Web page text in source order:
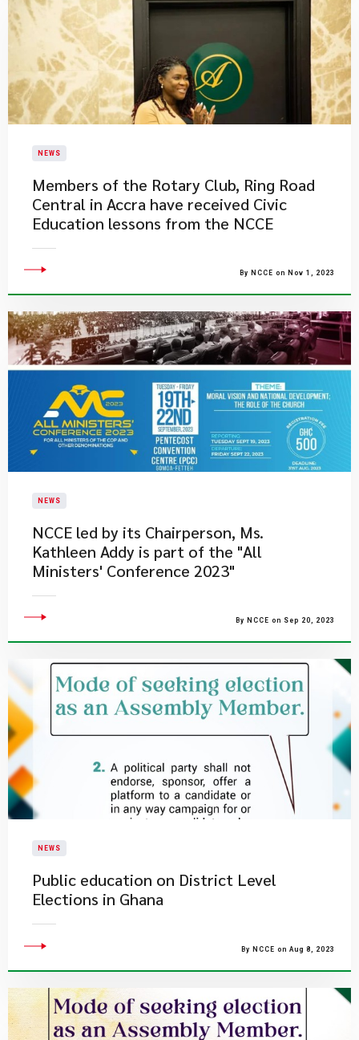
NEWS
​Members of the Rotary Club, Ring Road
Central in Accra have received Civic
Education lessons from the NCCE
By NCCE on Nov 1, 2023
NEWS
NCCE led by its Chairperson, Ms.
Kathleen Addy is part of the "All
Ministers' Conference 2023"
By NCCE on Sep 20, 2023
NEWS
Public education on District Level
Elections in Ghana
By NCCE on Aug 8, 2023